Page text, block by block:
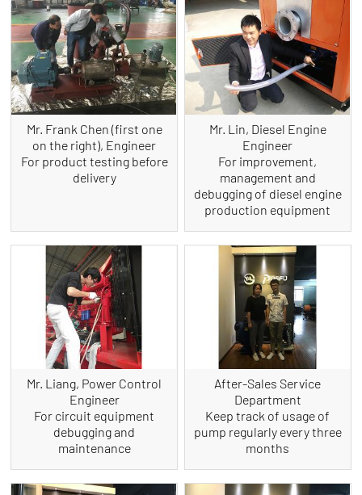
Mr. Frank Chen (first one
on the right), Engineer
For product testing before
delivery
Mr. Lin, Diesel Engine
Engineer
For improvement,
management and
debugging of diesel engine
production equipment
Mr. Liang, Power Control
Engineer
For circuit equipment
debugging and
maintenance
After-Sales Service
Department
Keep track of usage of
pump regularly every three
months